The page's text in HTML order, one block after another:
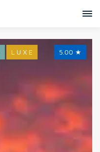
5.00 ★
L U X E